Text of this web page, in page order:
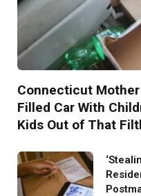
Connecticut
Filled Car With
Kids Out of That